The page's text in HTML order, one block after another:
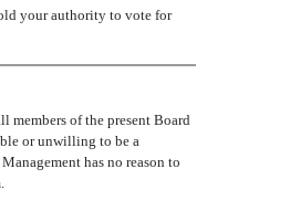
your authority to vote for
members of the present Board
or unwilling to be a
has no reason to